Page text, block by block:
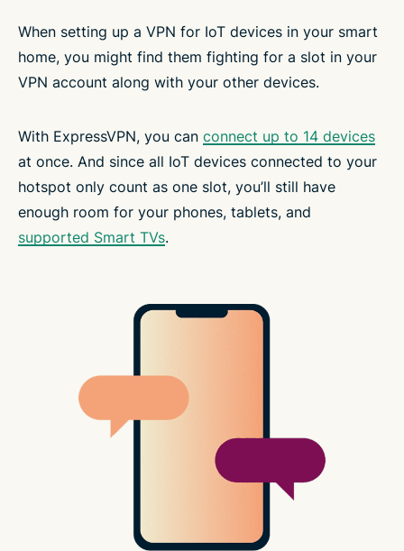
When setting up a VPN for IoT devices in your smart
home, you might find them fighting for a slot in your
VPN account along with your other devices.
With ExpressVPN, you can connect up to 14 devices
at once. And since all IoT devices connected to your
hotspot only count as one slot, you’ll still have
enough room for your phones, tablets, and
supported Smart TVs.